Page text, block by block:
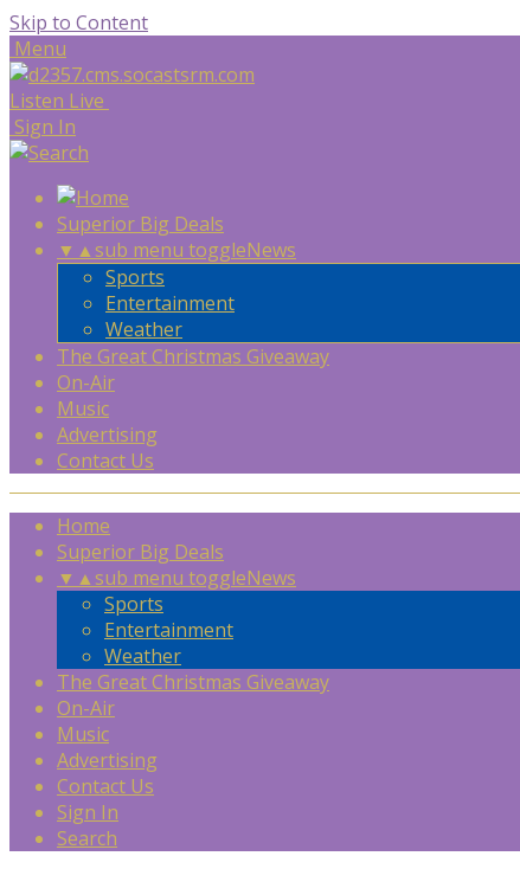
Skip to Content
Menu
Listen Live
Sign In
Superior Big Deals
▼ ▲sub menu toggleNews
Sports
Entertainment
Weather
The Great Christmas Giveaway
On-Air
Music
Advertising
Contact Us
Home
Superior Big Deals
▼ ▲sub menu toggleNews
Sports
Entertainment
Weather
The Great Christmas Giveaway
On-Air
Music
Advertising
Contact Us
Sign In
Search